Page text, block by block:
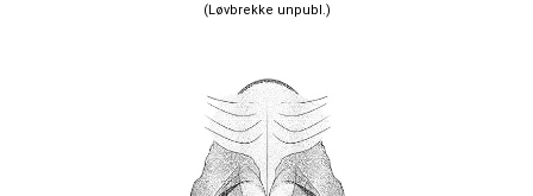
(Løvbrekke unpubl.)